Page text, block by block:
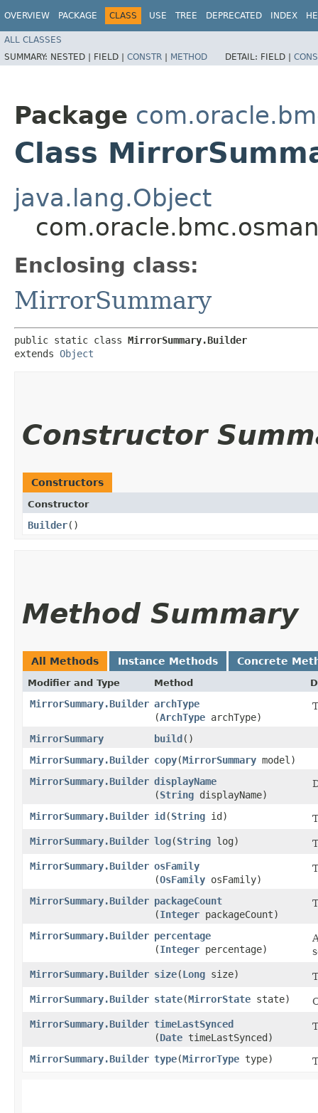
OVERVIEW PACKAGE CLASS USE TREE DEPRECATED INDEX
ALL CLASSES
SUMMARY: NESTED | FIELD | CONSTR | METHOD DETAIL: FIELD |
Package
Class
java.lang.Object
Enclosing class:
MirrorSummary
public static class MirrorSummary.Builder
extends Object
Constructor
Constructors
Constructor
Builder()
Method Summary
All Methods Instance Methods Concrete
Modifier and Type Method
MirrorSummary.Builder archType
(ArchType archType)
MirrorSummary build()
MirrorSummary.Builder copy​(MirrorSummary model)
MirrorSummary.Builder displayName
(String displayName)
MirrorSummary.Builder id​(String id)
MirrorSummary.Builder log​(String log)
MirrorSummary.Builder osFamily
(OsFamily osFamily)
MirrorSummary.Builder packageCount
(Integer packageCount)
MirrorSummary.Builder percentage
(Integer percentage)
MirrorSummary.Builder size​(Long size)
MirrorSummary.Builder state​(MirrorState state)
MirrorSummary.Builder timeLastSynced
(Date timeLastSynced)
MirrorSummary.Builder type​(MirrorType type)